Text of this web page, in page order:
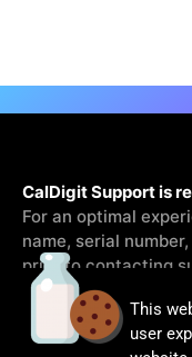
CalDigit Support is
For an optimal
name, serial
prior to contacting
This
user